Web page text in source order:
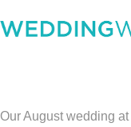
Our August wedding